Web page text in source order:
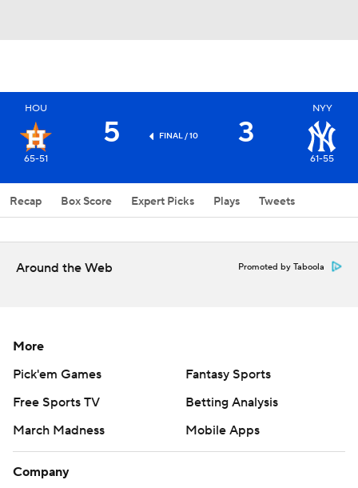
HOU
65-51
5 FINAL / 10 3
NYY
61-55
Recap Box Score Expert Picks Plays Tweets
Around the Web Promoted by Taboola
More
Pick'em Games
Fantasy Sports
Free Sports TV
Betting Analysis
March Madness
Mobile Apps
Company